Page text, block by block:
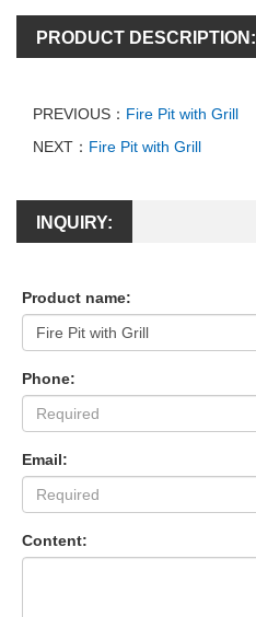
PRODUCT DESCRIPTION:
PREVIOUS： Fire Pit with Grill
NEXT： Fire Pit with Grill
INQUIRY:
Product name:
Phone:
Email:
Content: